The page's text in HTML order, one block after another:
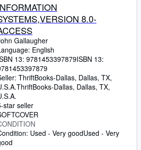
8.0-
Gallaugher
English
13: 9781453397879ISBN 13:
ThriftBooks-Dallas, Dallas, TX,
ThriftBooks-Dallas, Dallas, TX,
star seller
Used - Very goodUsed - Very